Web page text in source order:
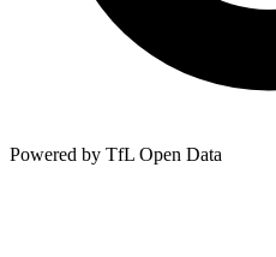
Powered by TfL Open Data